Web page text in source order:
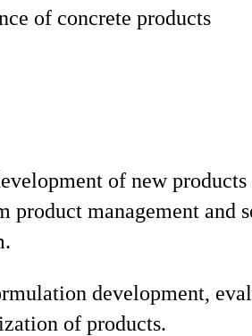
of concrete products
of new products
product management and
development,
of products.